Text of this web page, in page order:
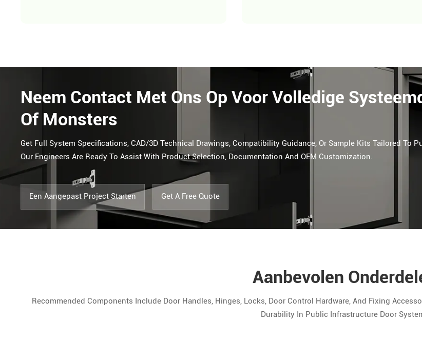
Neem Contact Met Ons Op Voor Volledige
Of Monsters
Get Full System Specifications, CAD/3D Technical Drawings, Compatibility Guidance, Or Sample Kits Tailored To
Our Engineers Are Ready To Assist With Product Selection, Documentation And OEM Customization.
Een Aangepast Project Starten Get A Free Quote
Aanbevolen
Recommended Components Include Door Handles, Hinges, Locks, Door Control Hardware, And Fixing
Durability In Public Infrastructure Door